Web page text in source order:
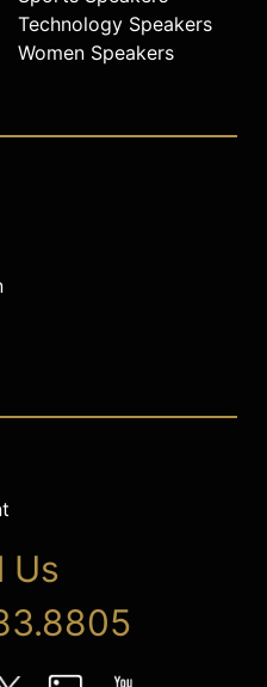
Technology Speakers
Women Speakers
Us